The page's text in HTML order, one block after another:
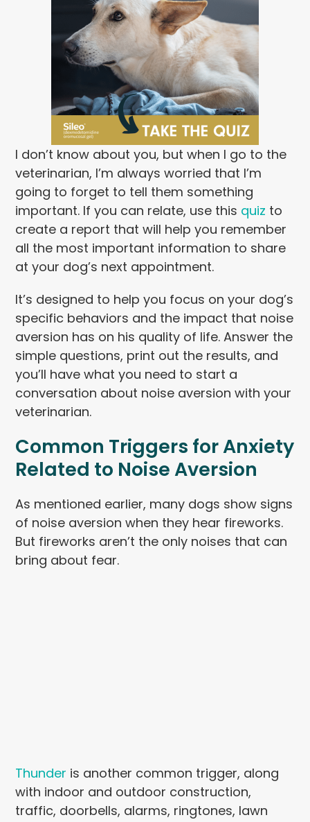
I don’t know about you, but when I go to the
veterinarian, I’m always worried that I’m
going to forget to tell them something
important. If you can relate, use this quiz to
create a report that will help you remember
all the most important information to share
at your dog’s next appointment.
It’s designed to help you focus on your dog’s
specific behaviors and the impact that noise
aversion has on his quality of life. Answer the
simple questions, print out the results, and
you’ll have what you need to start a
conversation about noise aversion with your
veterinarian.
Common Triggers for Anxiety
Related to Noise Aversion
As mentioned earlier, many dogs show signs
of noise aversion when they hear fireworks.
But fireworks aren’t the only noises that can
bring about fear.
Thunder is another common trigger, along
with indoor and outdoor construction,
traffic, doorbells, alarms, ringtones, lawn